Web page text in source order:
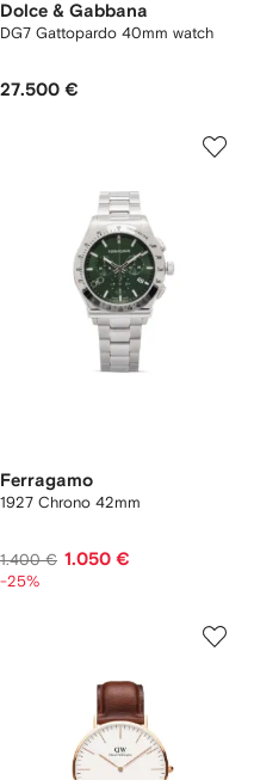
Dolce & Gabbana
DG7 Gattopardo 40mm watch
27.500 €
Ferragamo
1927 Chrono 42mm
1.400 € 1.050 €
-25%